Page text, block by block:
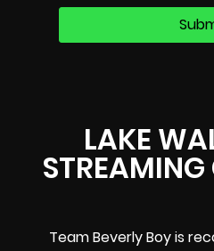
LAKE
Team Beverly Boy is